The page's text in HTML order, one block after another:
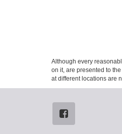
Although every
on it, are presented to
at different locations are